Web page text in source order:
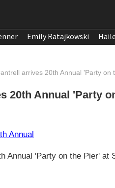
Emily Ratajkowski
arrives 20th Annual 'Party
20th Annual 'Party
Annual 'Party on the Pier' at